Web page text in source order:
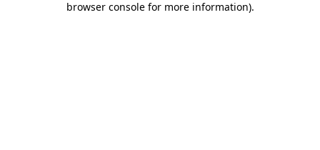
browser console for more information).